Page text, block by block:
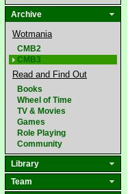
Archive
Wotmania
CMB2
CMB3
Read and Find Out
Books
Wheel of Time
TV & Movies
Games
Role Playing
Community
Library
Team